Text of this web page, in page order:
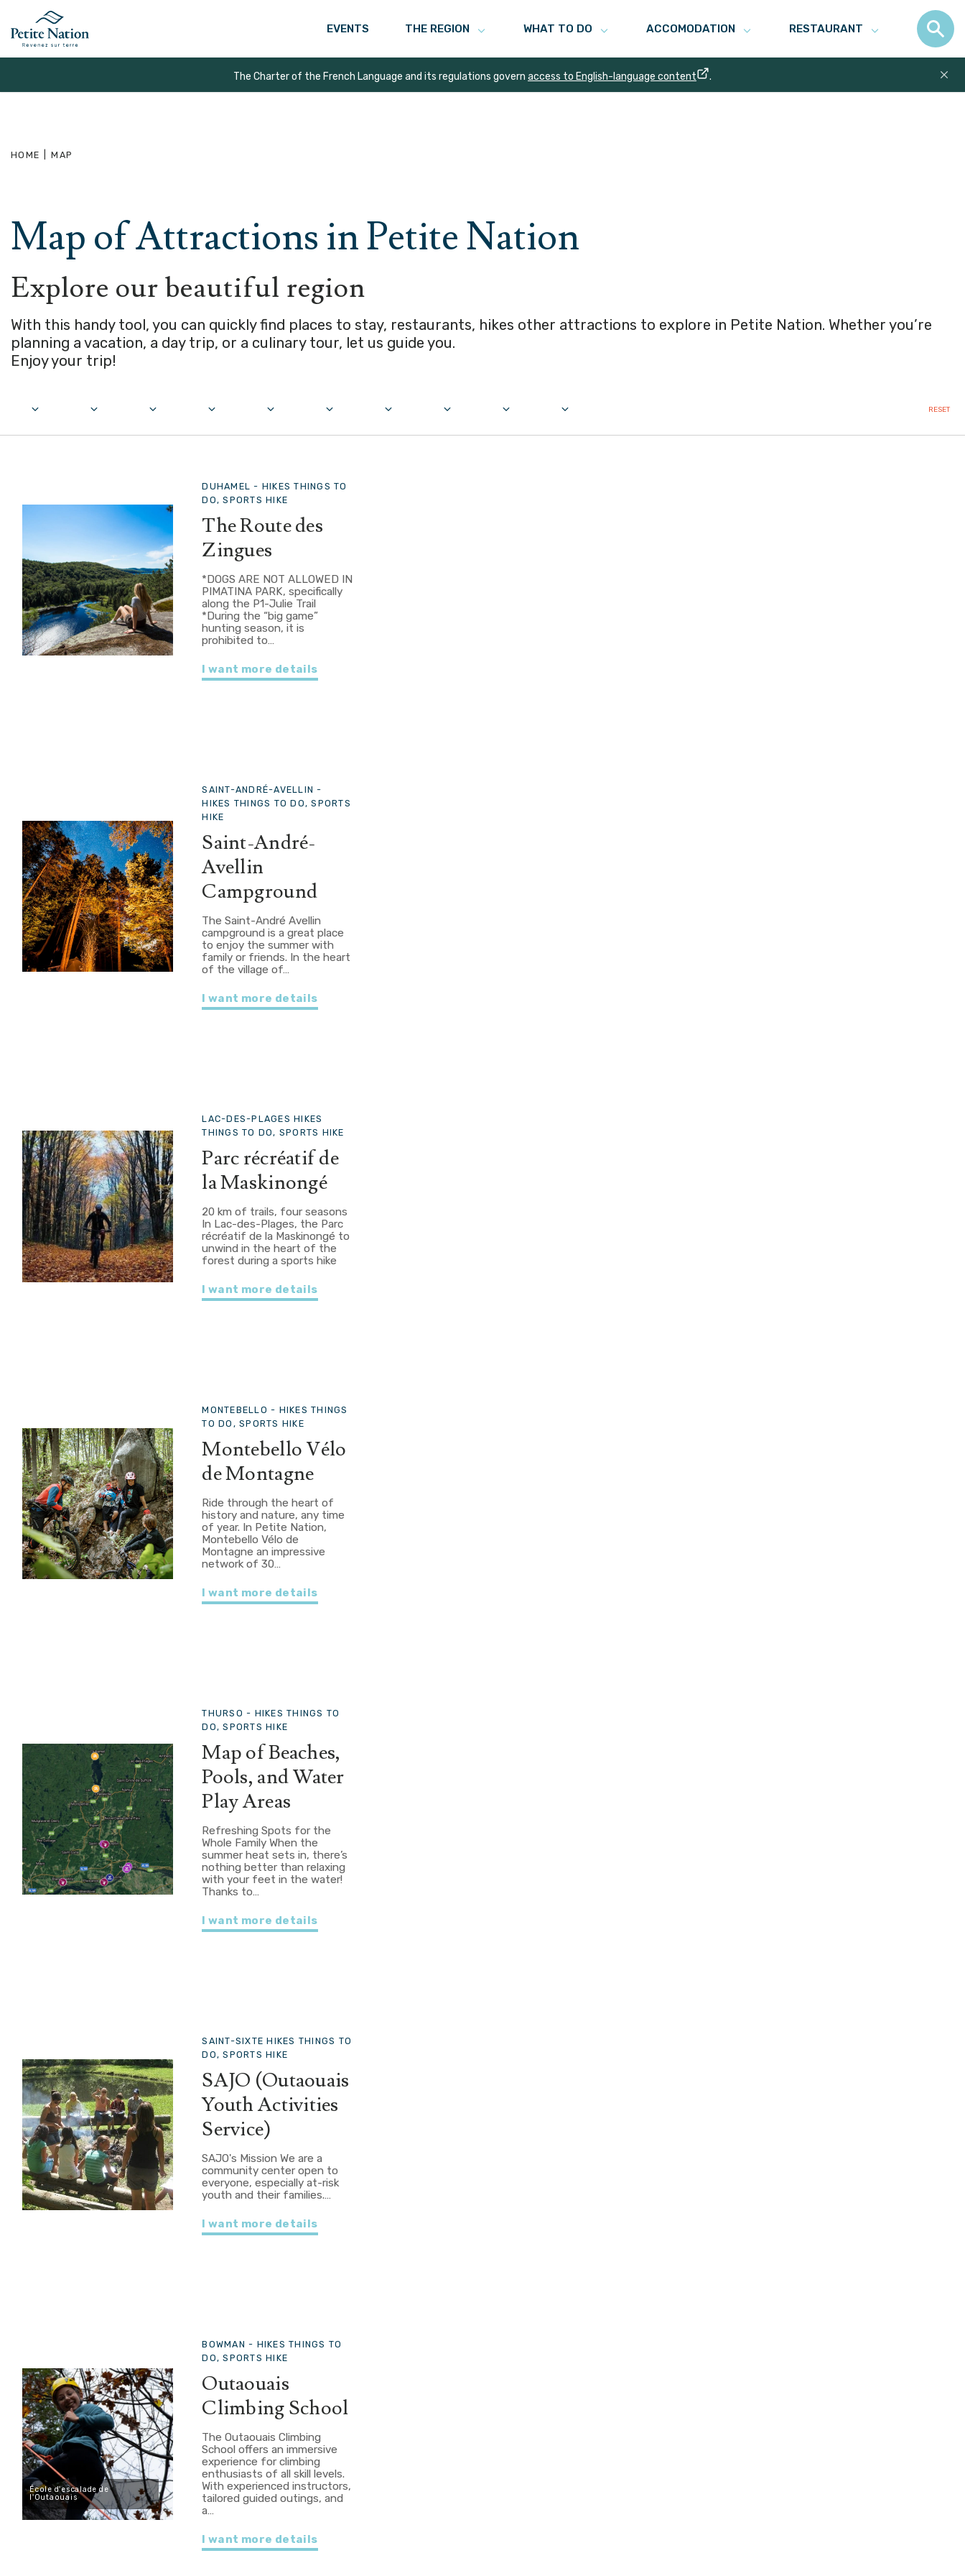
EVENTS THE REGION WHAT TO DO ACCOMODATION RESTAURANT
The Charter of the French Language and its regulations govern access to English-language content .
HOME MAP
Map of Attractions in Petite Nation
Explore our beautiful region
With this handy tool, you can quickly find places to stay, restaurants, hikes other attractions to explore in Petite Nation. Whether you’re
planning a vacation, a day trip, or a culinary tour, let us guide you.
Enjoy your trip!
RESET
DUHAMEL - HIKES THINGS TO
DO, SPORTS HIKE
The Route des
Zingues
*DOGS ARE NOT ALLOWED IN
PIMATINA PARK, specifically
along the P1-Julie Trail
*During the “big game”
hunting season, it is
prohibited to…
I want more details
SAINT-ANDRÉ-AVELLIN -
HIKES THINGS TO DO, SPORTS
HIKE
Saint-André-
Avellin
Campground
The Saint-André Avellin
campground is a great place
to enjoy the summer with
family or friends. In the heart
of the village of…
I want more details
LAC-DES-PLAGESHIKES
THINGS TO DO, SPORTS HIKE
Parc récréatif de
la Maskinongé
20 km of trails, four seasons
In Lac-des-Plages, the Parc
récréatif de la Maskinongé to
unwind in the heart of the
forest during a sports hike
I want more details
MONTEBELLO - HIKES THINGS
TO DO, SPORTS HIKE
Montebello Vélo
de Montagne
Ride through the heart of
history and nature, any time
of year. In Petite Nation,
Montebello Vélo de
Montagne an impressive
network of 30…
I want more details
THURSO - HIKES THINGS TO
DO, SPORTS HIKE
Map of Beaches,
Pools, and Water
Play Areas
Refreshing Spots for the
Whole Family When the
summer heat sets in, there’s
nothing better than relaxing
with your feet in the water!
Thanks to…
I want more details
SAINT-SIXTEHIKES THINGS TO
DO, SPORTS HIKE
SAJO (Outaouais
Youth Activities
Service)
SAJO's Mission We are a
community center open to
everyone, especially at-risk
youth and their families.…
I want more details
École d'escalade de
l'Outaouais
BOWMAN - HIKES THINGS TO
DO, SPORTS HIKE
Outaouais
Climbing School
The Outaouais Climbing
School offers an immersive
experience for climbing
enthusiasts of all skill levels.
With experienced instructors,
tailored guided outings, and
a…
I want more details